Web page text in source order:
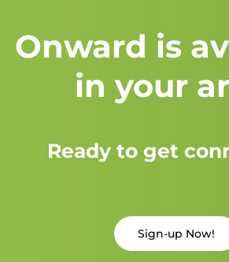
Onward is
in your
Ready to get
Sign-up Now!